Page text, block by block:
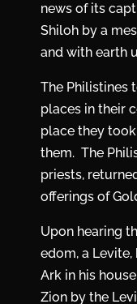
news of its
Shiloh by a
and with earth
The Philistines
places in their
place they
them. The
priests,
offerings of
Upon hearing
edom, a
Ark in his
Zion by the